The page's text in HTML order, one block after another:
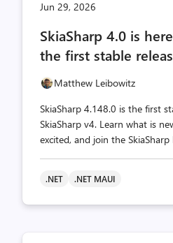
Jun 29, 2026
SkiaSharp 4.0 is
the first stable
Matthew Leibowitz
SkiaSharp 4.148.0 is the first
SkiaSharp v4. Learn what is
excited, and join the
.NET .NET MAUI